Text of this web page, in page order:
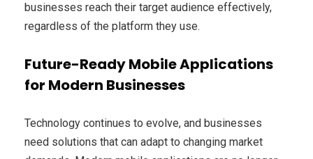
businesses reach their target audience effectively,
regardless of the platform they use.
Future-Ready Mobile Applications
for Modern Businesses
Technology continues to evolve, and businesses
need solutions that can adapt to changing market